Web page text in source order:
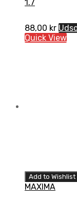
1.7
88,00 kr
Quick View
Add to Wishlist
MAXIMA